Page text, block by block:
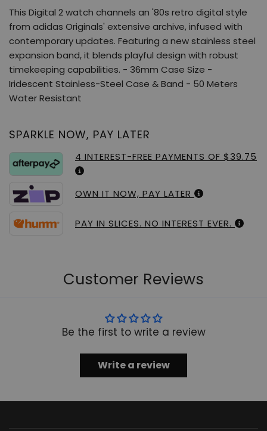
This Digital 2 watch channels an '80s retro digital style
from adidas Originals' extensive archive, infused with
contemporary updates. Featuring a new stainless steel
expansion band, it blends playful design with robust
timekeeping capabilities. - 36mm Case Size -
Iridescent Stainless-Steel Case & Band - 50 Meters
Water Resistant
SPARKLE NOW, PAY LATER
4 INTEREST-FREE PAYMENTS OF $39.75
OWN IT NOW, PAY LATER
PAY IN SLICES. NO INTEREST EVER.
Customer Reviews
Be the first to write a review
Write a review